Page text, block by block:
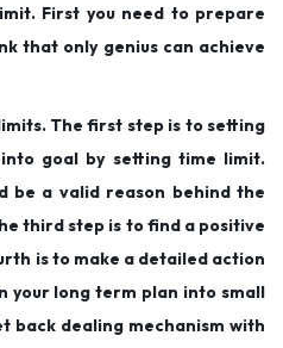
First you need to prepare
that only genius can achieve
The first step is to setting
goal by setting time limit.
be a valid reason behind the
third step is to find a positive
is to make a detailed action
your long term plan into small
back dealing mechanism with